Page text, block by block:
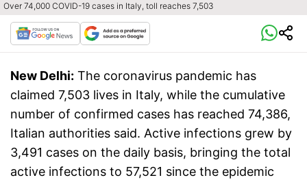
Over 74,000 COVID-19 cases in Italy, toll reaches 7,503
New Delhi: The coronavirus pandemic has
claimed 7,503 lives in Italy, while the cumulative
number of confirmed cases has reached 74,386,
Italian authorities said. Active infections grew by
3,491 cases on the daily basis, bringing the total
active infections to 57,521 since the epidemic